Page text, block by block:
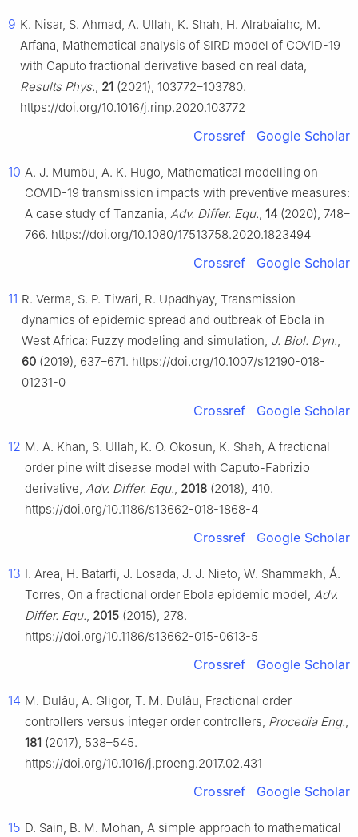
9 K. Nisar, S. Ahmad, A. Ullah, K. Shah, H. Alrabaiahc, M.
Arfana, Mathematical analysis of SIRD model of COVID-19
with Caputo fractional derivative based on real data,
Results Phys., 21 (2021), 103772–103780.
https://doi.org/10.1016/j.rinp.2020.103772
Crossref Google Scholar
10 A. J. Mumbu, A. K. Hugo, Mathematical modelling on
COVID-19 transmission impacts with preventive measures:
A case study of Tanzania, Adv. Differ. Equ., 14 (2020), 748–
766. https://doi.org/10.1080/17513758.2020.1823494
Crossref Google Scholar
11 R. Verma, S. P. Tiwari, R. Upadhyay, Transmission
dynamics of epidemic spread and outbreak of Ebola in
West Africa: Fuzzy modeling and simulation, J. Biol. Dyn.,
60 (2019), 637–671. https://doi.org/10.1007/s12190-018-
01231-0
Crossref Google Scholar
12 M. A. Khan, S. Ullah, K. O. Okosun, K. Shah, A fractional
order pine wilt disease model with Caputo-Fabrizio
derivative, Adv. Differ. Equ., 2018 (2018), 410.
https://doi.org/10.1186/s13662-018-1868-4
Crossref Google Scholar
13 I. Area, H. Batarfi, J. Losada, J. J. Nieto, W. Shammakh, Á.
Torres, On a fractional order Ebola epidemic model, Adv.
Differ. Equ., 2015 (2015), 278.
https://doi.org/10.1186/s13662-015-0613-5
Crossref Google Scholar
14 M. Dulǎu, A. Gligor, T. M. Dulău, Fractional order
controllers versus integer order controllers, Procedia Eng.,
181 (2017), 538–545.
https://doi.org/10.1016/j.proeng.2017.02.431
Crossref Google Scholar
15 D. Sain, B. M. Mohan, A simple approach to mathematical